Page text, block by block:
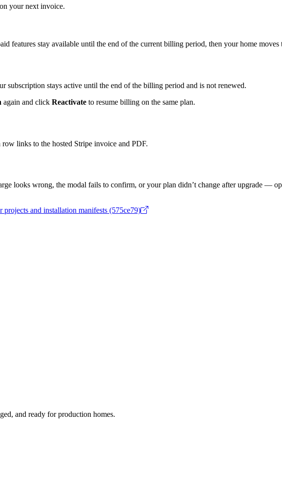
your next invoice.
features stay available until the end of the current billing period, then your home moves
subscription stays active until the end of the billing period and is not renewed.
again and click Reactivate to resume billing on the same plan.
links to the hosted Stripe invoice and PDF.
looks wrong, the modal fails to confirm, or your plan didn’t change after upgrade —
and installation manifests (575ce79)
and ready for production homes.